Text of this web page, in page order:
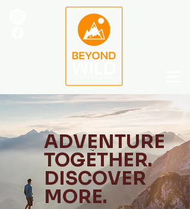
ADVENTURE
TOGETHER.
DISCOVER
MORE.